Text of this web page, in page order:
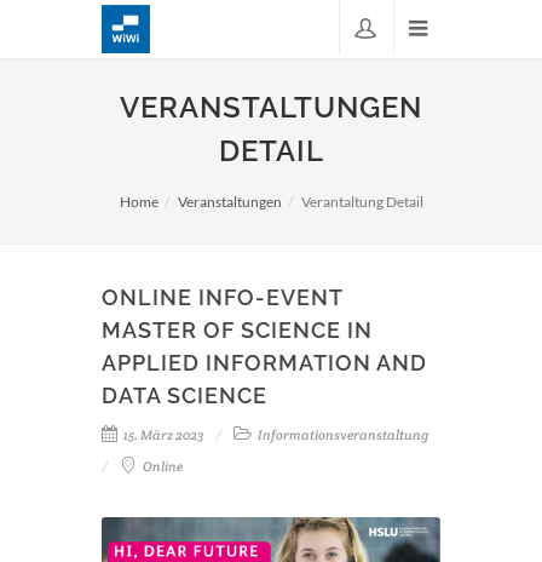
VERANSTALTUNGEN
DETAIL
Home Veranstaltungen Verantaltung Detail
ONLINE INFO-EVENT
MASTER OF SCIENCE IN
APPLIED INFORMATION AND
DATA SCIENCE
15. März 2023
Informationsveranstaltung
Online